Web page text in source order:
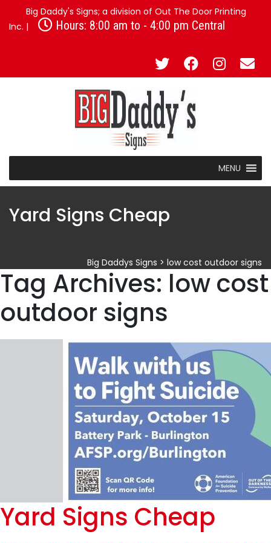
Big Daddy's Signs; a division of Out The Door Printing
Inc. |
Hours: 8:00 am to - 4:00 pm Central
MENU
Yard Signs Cheap
Big Daddys Signs > low cost outdoor signs
Tag Archives: low cost
outdoor signs
Yard Signs Cheap